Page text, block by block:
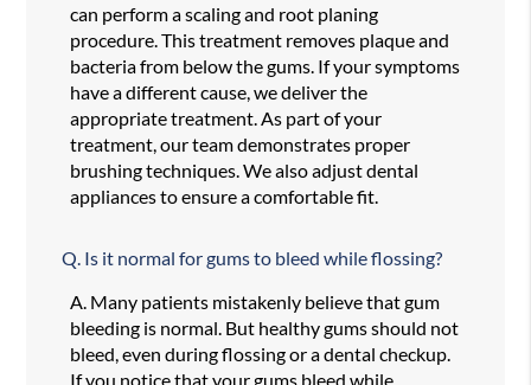
can perform a scaling and root planing
procedure. This treatment removes plaque and
bacteria from below the gums. If your symptoms
have a different cause, we deliver the
appropriate treatment. As part of your
treatment, our team demonstrates proper
brushing techniques. We also adjust dental
appliances to ensure a comfortable fit.
Q. Is it normal for gums to bleed while flossing?
A. Many patients mistakenly believe that gum
bleeding is normal. But healthy gums should not
bleed, even during flossing or a dental checkup.
If you notice that your gums bleed while